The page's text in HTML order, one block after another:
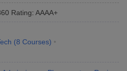
Rating: AAAA+
(8 Courses)